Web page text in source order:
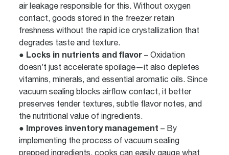
air leakage responsible for this. Without oxygen
contact, goods stored in the freezer retain
freshness without the rapid ice crystallization that
degrades taste and texture.
● Locks in nutrients and flavor – Oxidation
doesn’t just accelerate spoilage—it also depletes
vitamins, minerals, and essential aromatic oils. Since
vacuum sealing blocks airflow contact, it better
preserves tender textures, subtle flavor notes, and
the nutritional value of ingredients.
● Improves inventory management– By
implementing the process of vacuum sealing
prepped ingredients, cooks can easily gauge what